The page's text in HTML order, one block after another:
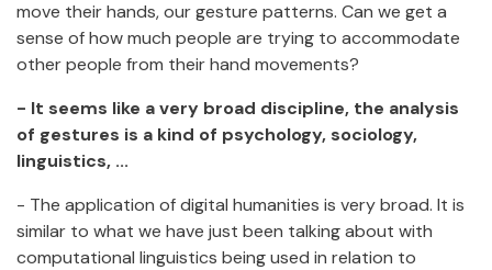
move their hands, our gesture patterns. Can we get a
sense of how much people are trying to accommodate
other people from their hand movements?
- It seems like a very broad discipline, the analysis
of gestures is a kind of psychology, sociology,
linguistics, ...
- The application of digital humanities is very broad. It is
similar to what we have just been talking about with
computational linguistics being used in relation to